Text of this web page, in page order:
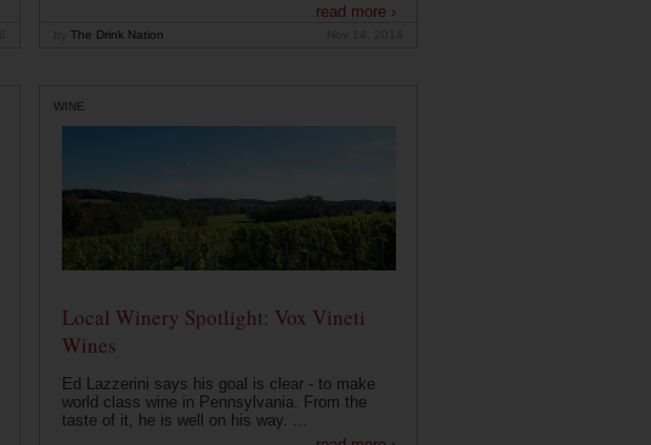
read more ›
The Drink Nation
WINE
Local Winery Spotlight: Vox Vineti
Wines
Ed Lazzerini says his goal is clear - to make
world class wine in Pennsylvania. From the
taste of it, he is well on his way. ...